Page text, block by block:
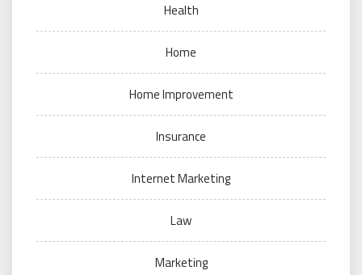
Health
Home
Home Improvement
Insurance
Internet Marketing
Law
Marketing